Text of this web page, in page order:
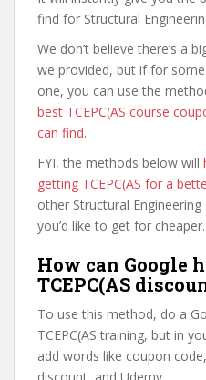
find for Structural
We don’t believe there’s a
we provided, but if for
one, you can use the
best TCEPC(AS course
can find.
FYI, the methods below will
getting TCEPC(AS for a
other Structural
you’d like to get for cheaper.
How can Google
TCEPC(AS
To use this method, do a
TCEPC(AS training, but in
add words like coupon